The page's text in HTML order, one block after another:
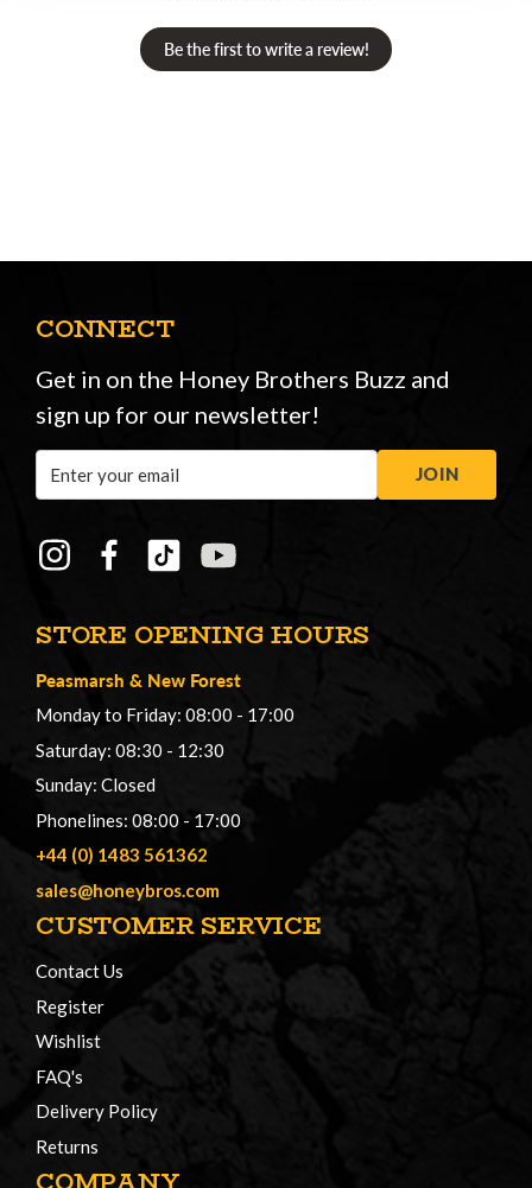
Be the first to write a review!
STORE OPENING HOURS
Peasmarsh & New Forest
Monday to Friday: 08:00 - 17:00
Saturday: 08:30 - 12:30
Sunday: Closed
Phonelines: 08:00 - 17:00
+44 (0) 1483 561362
sales@honeybros.com
CUSTOMER SERVICE
Contact Us
Register
Wishlist
FAQ's
Delivery Policy
Returns
CONNECT
Get in on the Honey Brothers Buzz and
sign up for our newsletter!
Address
JOIN